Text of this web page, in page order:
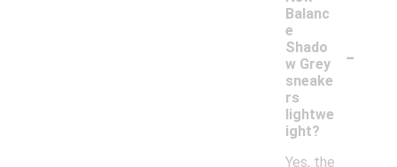
Balanc
e
Shado
w Grey
sneake
rs
lightwe
ight?
-
Yes, the